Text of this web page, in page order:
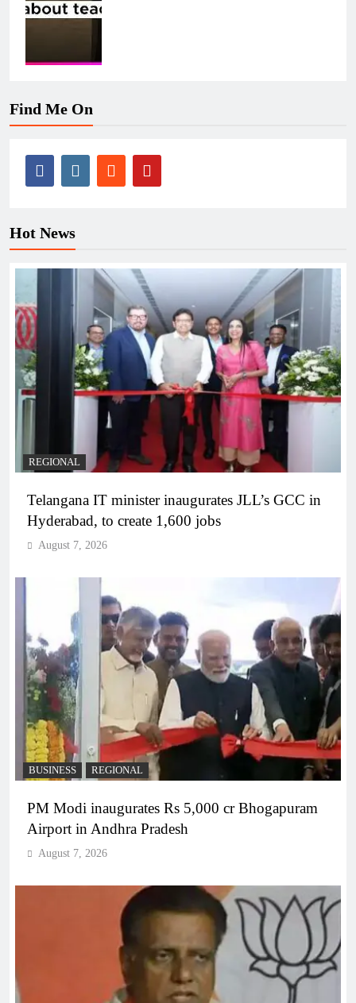
Find Me On
Hot News
REGIONAL
Telangana IT minister inaugurates JLL’s GCC in
Hyderabad, to create 1,600 jobs
August 7, 2026
BUSINESS REGIONAL
PM Modi inaugurates Rs 5,000 cr Bhogapuram
Airport in Andhra Pradesh
August 7, 2026